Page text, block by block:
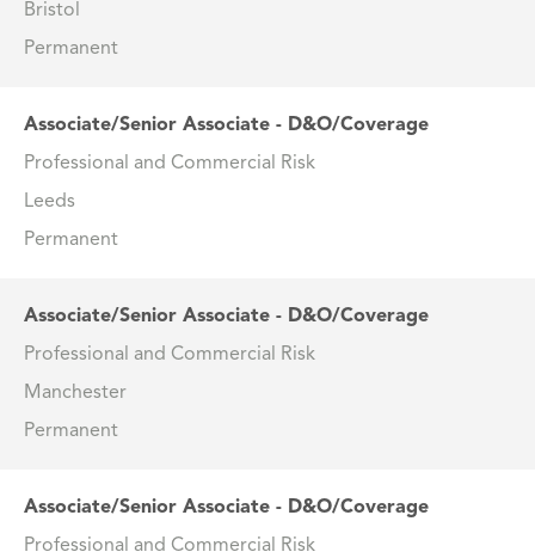
Bristol
Permanent
Associate/Senior Associate - D&O/Coverage
Professional and Commercial Risk
Leeds
Permanent
Associate/Senior Associate - D&O/Coverage
Professional and Commercial Risk
Manchester
Permanent
Associate/Senior Associate - D&O/Coverage
Professional and Commercial Risk